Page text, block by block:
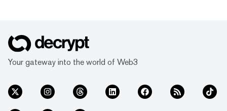
Your gateway into the world of Web3